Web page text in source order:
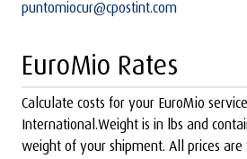
puntomiocur@cpostint.com
EuroMio Rates
Calculate costs for your EuroMio
International.Weight is in lbs and
weight of your shipment. All prices are